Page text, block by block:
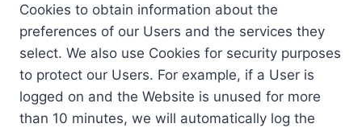
Cookies to obtain information about the
preferences of our Users and the services they
select. We also use Cookies for security purposes
to protect our Users. For example, if a User is
logged on and the Website is unused for more
than 10 minutes, we will automatically log the